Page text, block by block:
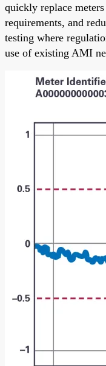
quickly replace
requirements, and
testing where
use of existing AMI